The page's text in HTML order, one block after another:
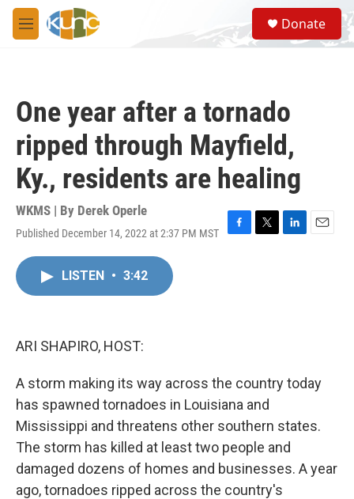
Skip to main content
M
e
S
e
a
Donate
One year after a tornado
ripped through Mayfield,
Ky., residents are healing
WKMS | By Derek Operle
Published December 14, 2022 at 2:37 PM MST
F
T
L
E
LISTEN • 3:42
ARI SHAPIRO, HOST:
A storm making its way across the country today
has spawned tornadoes in Louisiana and
Mississippi and threatens other southern states.
The storm has killed at least two people and
damaged dozens of homes and businesses. A year
ago, tornadoes ripped across the country's